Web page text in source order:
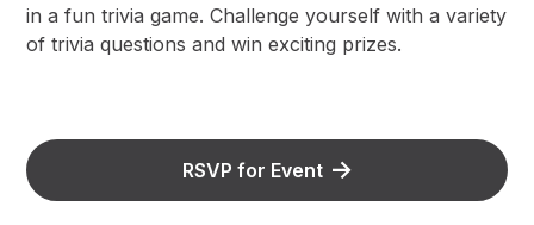
in a fun trivia game. Challenge yourself with a variety
of trivia questions and win exciting prizes.
RSVP for Event